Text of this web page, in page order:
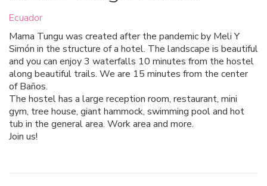
Ecuador
Mama Tungu was created after the pandemic by Meli Y
Simón in the structure of a hotel. The landscape is beautiful
and you can enjoy 3 waterfalls 10 minutes from the hostel
along beautiful trails. We are 15 minutes from the center
of Baños.
The hostel has a large reception room, restaurant, mini
gym, tree house, giant hammock, swimming pool and hot
tub in the general area. Work area and more.
Join us!